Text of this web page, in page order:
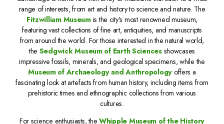
range of interests, from art and history to science and nature. The
Fitzwilliam Museumis the city’s most renowned museum,
featuring vast collections of fine art, antiquities, and manuscripts
from around the world. For those interested in the natural world,
the Sedgwick Museum of Earth Sciencesshowcases
impressive fossils, minerals, and geological specimens, while the
Museum of Archaeology and Anthropology offers a
fascinating look at artefacts from human history, including items from
prehistoric times and ethnographic collections from various
cultures.
For science enthusiasts, the Whipple Museum of the History